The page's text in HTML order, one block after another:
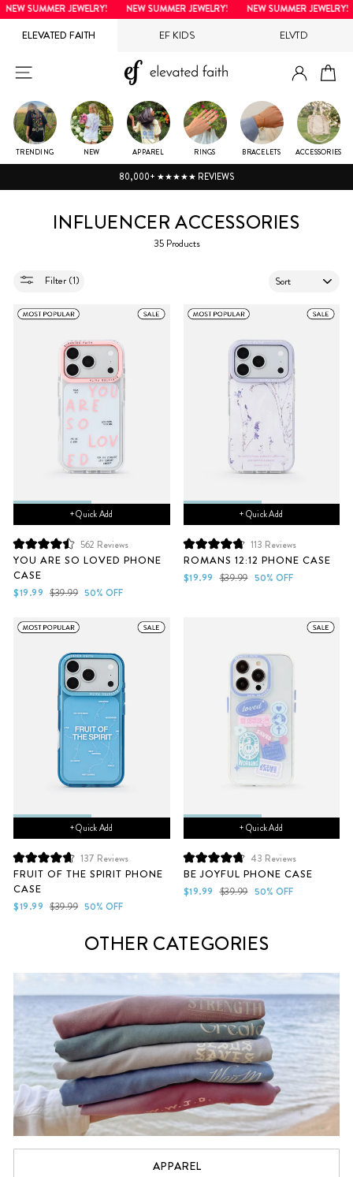
NEW SUMMER JEWELRY! NEW SUMMER JEWELRY! NEW SUMMER JEWELRY!
ELEVATED FAITH EF KIDS ELVTD
Skip
to
content
SITE NAVIGATION LOG IN
TRENDING NEW APPAREL RINGS BRACELETS ACCESSORIES
80,000+ ★★★★★ REVIEWS
INFLUENCER ACCESSORIES
35 Products
Filter (1)
+ Quick Add
Rated
4.5
out
of
5
562 Reviews
YOU ARE SO LOVED PHONE
CASE
Sale
$19.99 Regular
$39.99 50% OFF
+ Quick Add
Rated
4.8
out
of
113 Reviews
ROMANS 12:12 PHONE CASE
Sale
$19.99 Regular
$39.99 50% OFF
+ Quick Add
Rated
4.7
out
of
5
137 Reviews
FRUIT OF THE SPIRIT PHONE
CASE
Sale
$19.99 Regular
$39.99 50% OFF
+ Quick Add
Rated
4.8
out
of
43 Reviews
BE JOYFUL PHONE CASE
Sale
$19.99 Regular
$39.99 50% OFF
OTHER CATEGORIES
APPAREL